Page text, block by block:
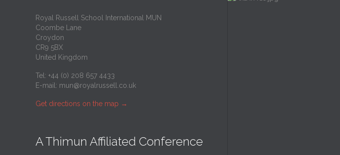
Royal Russell School International MUN
Coombe Lane
Croydon
CR9 5BX
United Kingdom
Tel: +44 (0) 208 657 4433
E-mail: mun@royalrussell.co.uk
Get directions on the map →
A Thimun Affiliated Conference